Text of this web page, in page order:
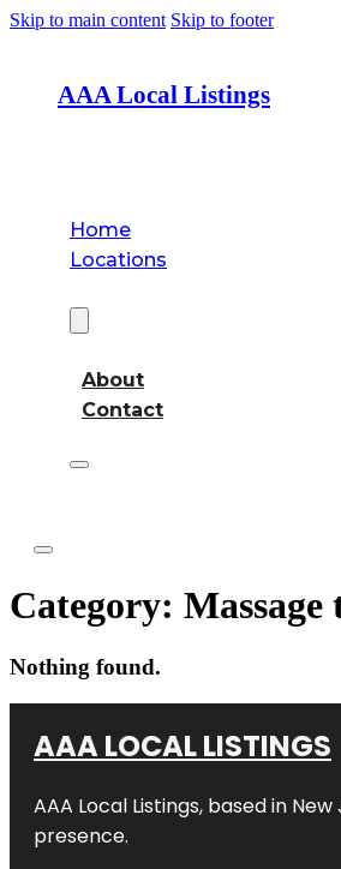
Skip to main content Skip to footer
AAA Local Listings
Home
Locations
About
Contact
Category:
Nothing found.
AAA LOCAL LISTINGS
AAA Local Listings, based in
presence.